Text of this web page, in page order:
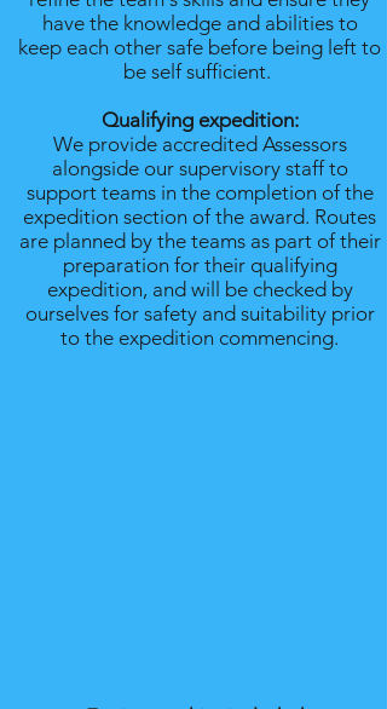
have the knowledge and abilities to
keep each other safe before being left to
be self sufficient.
Qualifying expedition:
We provide accredited Assessors
alongside our supervisory staff to
support teams in the completion of the
expedition section of the award. Routes
are planned by the teams as part of their
preparation for their qualifying
expedition, and will be checked by
ourselves for safety and suitability prior
to the expedition commencing.